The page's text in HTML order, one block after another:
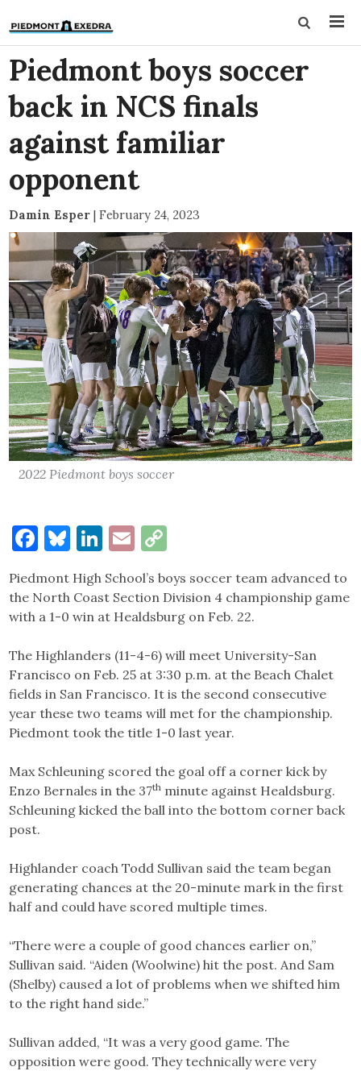
Piedmont boys soccer
back in NCS finals
against familiar
opponent
Damin Esper | February 24, 2023
2022 Piedmont boys soccer
Facebook
Bluesky
LinkedIn
Email
Piedmont High School’s boys soccer team advanced to
the North Coast Section Division 4 championship game
with a 1-0 win at Healdsburg on Feb. 22.
The Highlanders (11-4-6) will meet University-San
Francisco on Feb. 25 at 3:30 p.m. at the Beach Chalet
fields in San Francisco. It is the second consecutive
year these two teams will met for the championship.
Piedmont took the title 1-0 last year.
Max Schleuning scored the goal off a corner kick by
Enzo Bernales in the 37th minute against Healdsburg.
Schleuning kicked the ball into the bottom corner back
post.
Highlander coach Todd Sullivan said the team began
generating chances at the 20-minute mark in the first
half and could have scored multiple times.
“There were a couple of good chances earlier on,”
Sullivan said. “Aiden (Woolwine) hit the post. And Sam
(Shelby) caused a lot of problems when we shifted him
to the right hand side.”
Sullivan added, “It was a very good game. The
opposition were good. They technically were very